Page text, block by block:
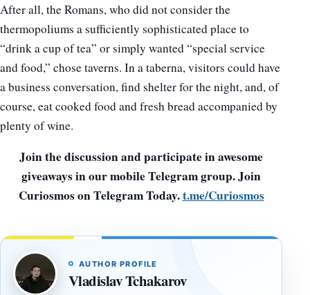
After all, the Romans, who did not consider the
thermopoliums a sufficiently sophisticated place to
“drink a cup of tea” or simply wanted “special service
and food,” chose taverns. In a taberna, visitors could have
a business conversation, find shelter for the night, and, of
course, eat cooked food and fresh bread accompanied by
plenty of wine.
Join the discussion and participate in awesome
giveaways in our mobile Telegram group. Join
Curiosmos on Telegram Today.t.me/Curiosmos
AUTHOR PROFILE
Vladislav Tchakarov